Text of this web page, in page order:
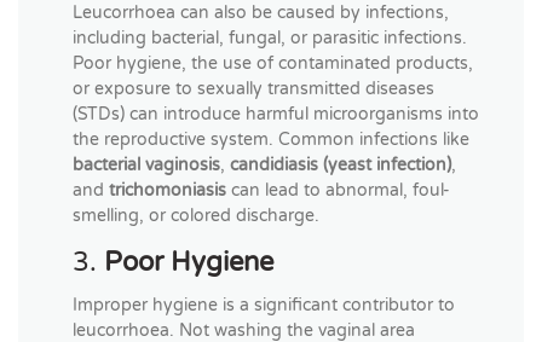
Leucorrhoea can also be caused by infections,
including bacterial, fungal, or parasitic infections.
Poor hygiene, the use of contaminated products,
or exposure to sexually transmitted diseases
(STDs) can introduce harmful microorganisms into
the reproductive system. Common infections like
bacterial vaginosis, candidiasis (yeast infection),
and trichomoniasis can lead to abnormal, foul-
smelling, or colored discharge.
3. Poor Hygiene
Improper hygiene is a significant contributor to
leucorrhoea. Not washing the vaginal area